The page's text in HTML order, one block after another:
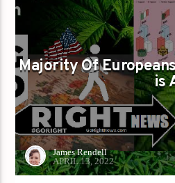
MAJORITY OF EUROPEANS
IS AMERICA NEXT
Majority Of
is
James Rendell
APRIL 13, 2022